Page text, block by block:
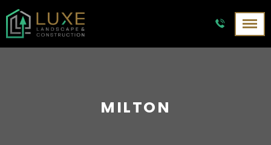
MILTON